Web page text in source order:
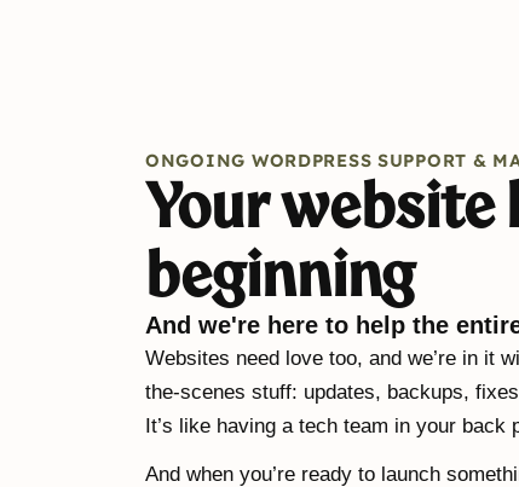
ONGOING WORDPRESS SUPPORT &
Your website
beginning
And we're here to help the
Websites need love too, and we’re in it
the-scenes stuff: updates, backups,
It’s like having a tech team in your back
And when you’re ready to launch